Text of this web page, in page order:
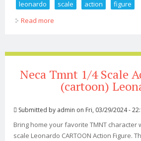
leonardo
scale action
figure
Read more
Neca Tmnt 1/4 Scale
(cartoon)
Submitted by admin on Fri, 03/29/2024 -
Bring home your favorite TMNT character
scale Leonardo CARTOON Action Figure.